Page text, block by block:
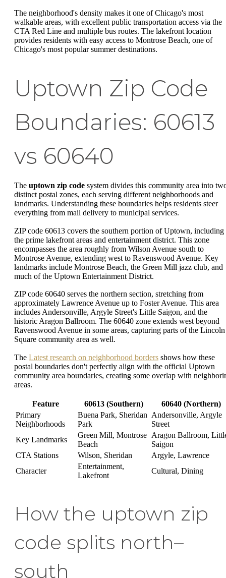
The neighborhood's density makes it one of Chicago's most
walkable areas, with excellent public transportation access via the
CTA Red Line and multiple bus routes. The lakefront location
provides residents with easy access to Montrose Beach, one of
Chicago's most popular summer destinations.
Uptown Zip Code
Boundaries: 60613
vs 60640
The uptown zip code system divides this community area into
distinct postal zones, each serving different neighborhoods and
landmarks. Understanding these boundaries helps residents steer
everything from mail delivery to municipal services.
ZIP code 60613 covers the southern portion of Uptown, including
the prime lakefront areas and entertainment district. This zone
encompasses the area roughly from Wilson Avenue south to
Montrose Avenue, extending west to Ravenswood Avenue. Key
landmarks include Montrose Beach, the Green Mill jazz club, and
much of the Uptown Entertainment District.
ZIP code 60640 serves the northern section, stretching from
approximately Lawrence Avenue up to Foster Avenue. This area
includes Andersonville, Argyle Street's Little Saigon, and the
historic Aragon Ballroom. The 60640 zone extends west beyond
Ravenswood Avenue in some areas, capturing parts of the Lincoln
Square community area as well.
The Latest research on neighborhood borders shows how these
postal boundaries don't perfectly align with the official Uptown
community area boundaries, creating some overlap with
areas.
Feature 60613 (Southern)
60640 (Northern)
Primary
Neighborhoods
Buena Park, Sheridan
Park
Andersonville, Argyle
Street
Key Landmarks
Green Mill, Montrose
Beach
Aragon Ballroom,
Saigon
CTA Stations
Wilson, Sheridan
Argyle, Lawrence
Character
Entertainment,
Lakefront
Cultural, Dining
How the uptown zip
code splits north–
south